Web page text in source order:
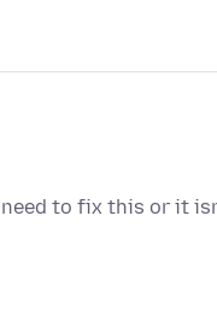
need to fix this or it